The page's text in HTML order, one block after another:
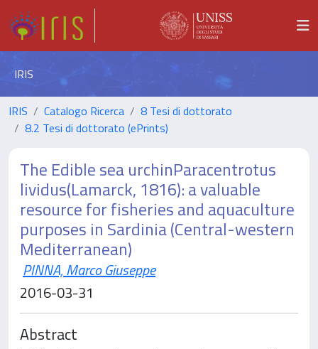
IRIS
IRIS Catalogo Ricerca
8 Tesi di dottorato
8.2 Tesi di dottorato (ePrints)
The Edible sea urchinParacentrotus
lividus(Lamarck, 1816): a valuable
resource for fisheries and aquaculture
purposes in Sardinia (Central-western
Mediterranean)
PINNA, Marco Giuseppe
2016-03-31
Abstract